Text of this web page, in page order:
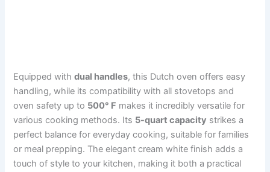
Equipped withdual handles, this Dutch oven offers easy
handling, while its compatibility with all stovetops and
oven safety up to 500° F makes it incredibly versatile for
various cooking methods. Its 5-quart capacity strikes a
perfect balance for everyday cooking, suitable for families
or meal prepping. The elegant cream white finish adds a
touch of style to your kitchen, making it both a practical